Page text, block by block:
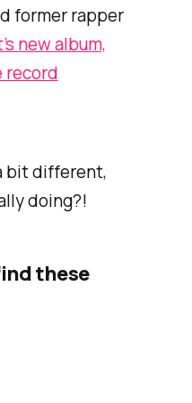
former rapper
new album,
record
bit different,
doing?!
these